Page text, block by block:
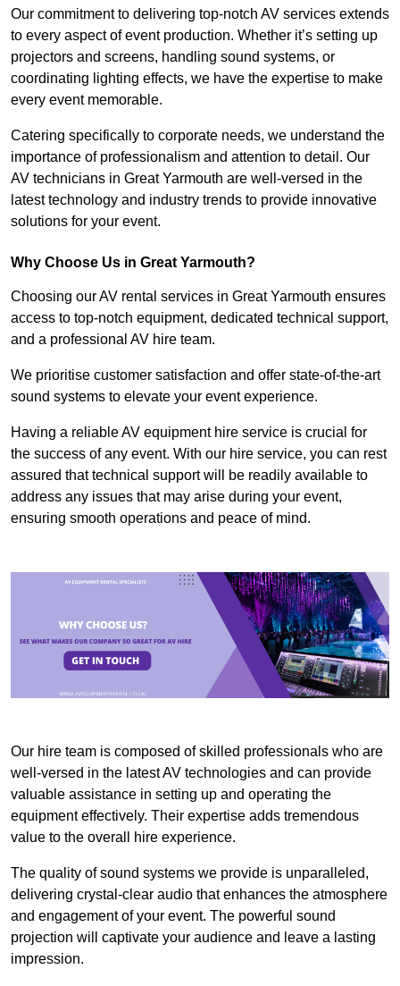
Our commitment to delivering top-notch AV services extends
to every aspect of event production. Whether it’s setting up
projectors and screens, handling sound systems, or
coordinating lighting effects, we have the expertise to make
every event memorable.
Catering specifically to corporate needs, we understand the
importance of professionalism and attention to detail. Our
AV technicians in Great Yarmouth are well-versed in the
latest technology and industry trends to provide innovative
solutions for your event.
Why Choose Us in Great Yarmouth?
Choosing our AV rental services in Great Yarmouth ensures
access to top-notch equipment, dedicated technical support,
and a professional AV hire team.
We prioritise customer satisfaction and offer state-of-the-art
sound systems to elevate your event experience.
Having a reliable AV equipment hire service is crucial for
the success of any event. With our hire service, you can rest
assured that technical support will be readily available to
address any issues that may arise during your event,
ensuring smooth operations and peace of mind.
Our hire team is composed of skilled professionals who are
well-versed in the latest AV technologies and can provide
valuable assistance in setting up and operating the
equipment effectively. Their expertise adds tremendous
value to the overall hire experience.
The quality of sound systems we provide is unparalleled,
delivering crystal-clear audio that enhances the atmosphere
and engagement of your event. The powerful sound
projection will captivate your audience and leave a lasting
impression.